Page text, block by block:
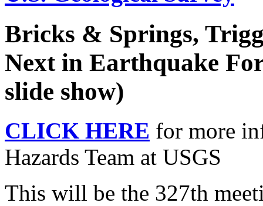
Bricks & Springs,
Next in Earthquake
slide show)
CLICK HERE for more
Hazards Team at USGS
This will be the 327th